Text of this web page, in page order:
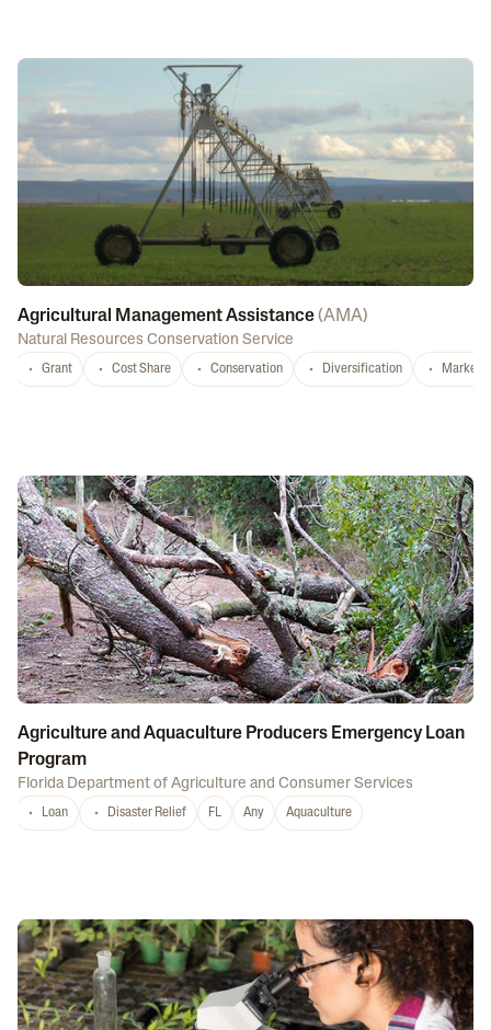
Agricultural Management Assistance(AMA)
Natural Resources Conservation Service
Grant Cost Share Conservation Diversification
Agriculture and Aquaculture Producers Emergency Loan
Program
Florida Department of Agriculture and Consumer Services
Loan Disaster Relief FL Any Aquaculture